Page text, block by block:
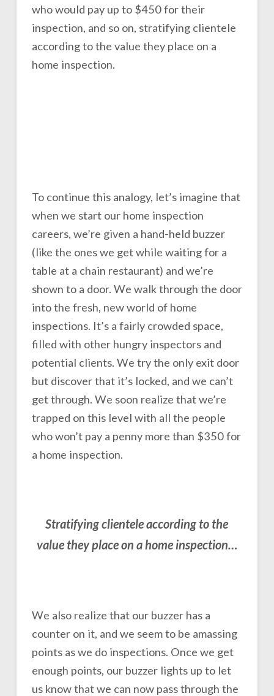
who would pay up to $450 for their
inspection, and so on, stratifying clientele
according to the value they place on a
home inspection.
To continue this analogy, let’s imagine that
when we start our home inspection
careers, we’re given a hand-held buzzer
(like the ones we get while waiting for a
table at a chain restaurant) and we’re
shown to a door. We walk through the door
into the fresh, new world of home
inspections. It’s a fairly crowded space,
filled with other hungry inspectors and
potential clients. We try the only exit door
but discover that it’s locked, and we can’t
get through. We soon realize that we’re
trapped on this level with all the people
who won’t pay a penny more than $350 for
a home inspection.
Stratifying clientele according to the
value they place on a home inspection…
We also realize that our buzzer has a
counter on it, and we seem to be amassing
points as we do inspections. Once we get
enough points, our buzzer lights up to let
us know that we can now pass through the